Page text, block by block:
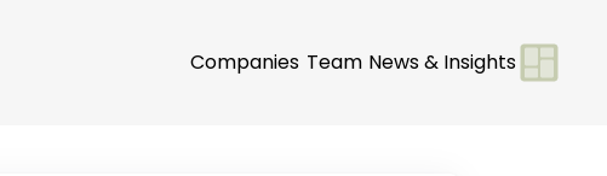
Companies Team News & Insights